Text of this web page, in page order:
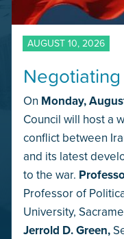
AUGUST 10, 2026
On Monday,
Council will host a
conflict between
and its latest
to the war.
Professor of
University,
Jerrold D. Green,